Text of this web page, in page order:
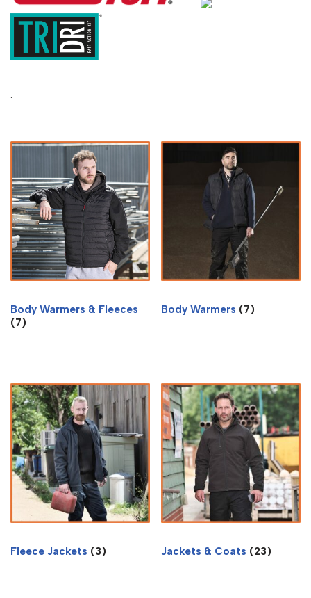
.
Body Warmers & Fleeces
(7)
Body Warmers (7)
Fleece Jackets (3) Jackets & Coats (23)